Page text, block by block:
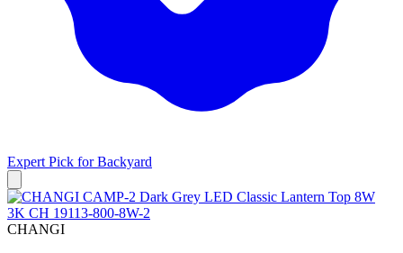
Expert Pick forBackyard
CHANGI